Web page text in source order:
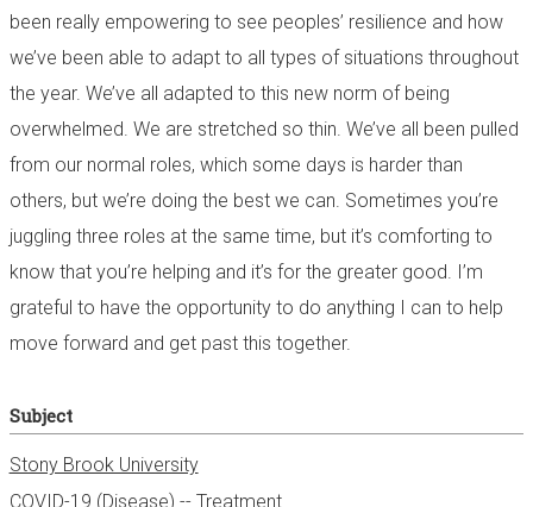
been really empowering to see peoples’ resilience and how
we’ve been able to adapt to all types of situations throughout
the year. We’ve all adapted to this new norm of being
overwhelmed. We are stretched so thin. We’ve all been pulled
from our normal roles, which some days is harder than
others, but we’re doing the best we can. Sometimes you’re
juggling three roles at the same time, but it’s comforting to
know that you’re helping and it’s for the greater good. I’m
grateful to have the opportunity to do anything I can to help
move forward and get past this together.
Subject
Stony Brook University
COVID-19 (Disease) -- Treatment